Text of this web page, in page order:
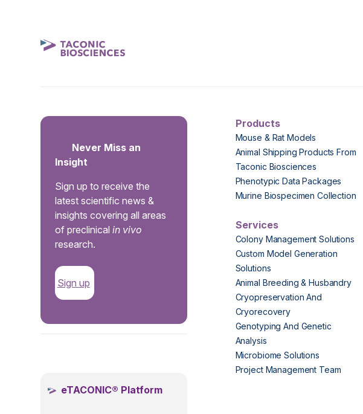
Never Miss an
Insight
Sign up to receive the
latest scientific news &
insights covering all areas
of preclinicalin vivo
research.
Sign up
eTACONIC® Platform
Products
Mouse & Rat Models
Animal Shipping Products From
Taconic Biosciences
Phenotypic Data Packages
Murine Biospecimen Collection
Services
Colony Management Solutions
Custom Model Generation
Solutions
Animal Breeding & Husbandry
Cryopreservation And
Cryorecovery
Genotyping And Genetic
Analysis
Microbiome Solutions
Project Management Team